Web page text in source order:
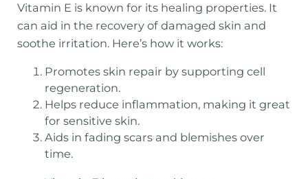
Vitamin E is known for its healing properties. It
can aid in the recovery of damaged skin and
soothe irritation. Here’s how it works:
Promotes skin repair by supporting cell
regeneration.
Helps reduce inflammation, making it great
for sensitive skin.
Aids in fading scars and blemishes over
time.